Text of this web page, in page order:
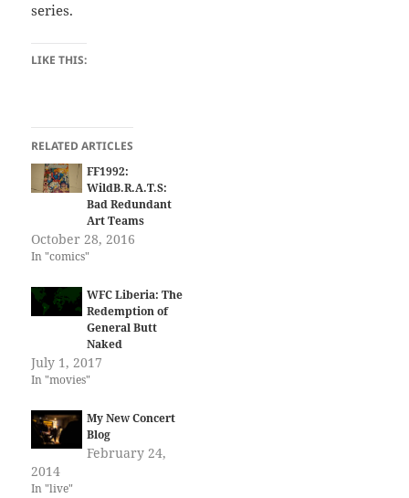
series.
LIKE THIS:
RELATED ARTICLES
FF1992:
WildB.R.A.T.S:
Bad Redundant
Art Teams
October 28, 2016
In "comics"
WFC Liberia: The
Redemption of
General Butt
Naked
July 1, 2017
In "movies"
My New Concert
Blog
February 24,
2014
In "live"